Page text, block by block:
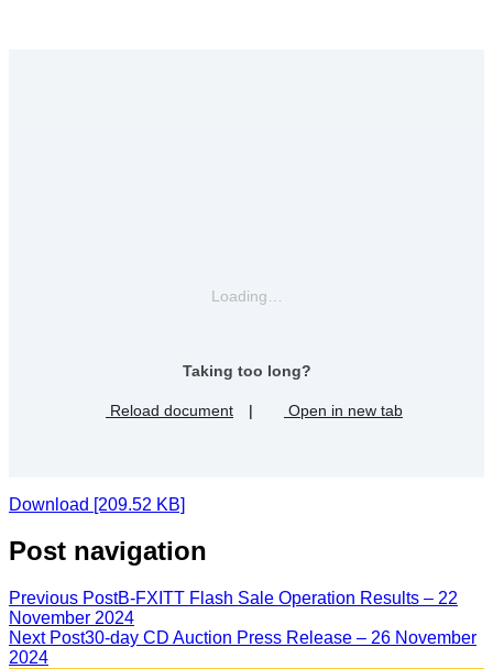
Loading…
Taking too long?
Reload document | Open in new tab
Download [209.52 KB]
Post navigation
Previous PostB-FXITT Flash Sale Operation Results – 22
November 2024
Next Post30-day CD Auction Press Release – 26 November
2024